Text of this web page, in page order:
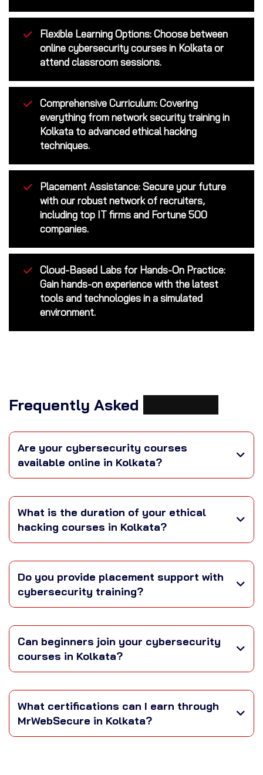
Flexible Learning Options: Choose between
online cybersecurity courses in Kolkata or
attend classroom sessions.
Comprehensive Curriculum: Covering
everything from network security training in
Kolkata to advanced ethical hacking
techniques.
Placement Assistance: Secure your future
with our robust network of recruiters,
including top IT firms and Fortune 500
companies.
Cloud-Based Labs for Hands-On Practice:
Gain hands-on experience with the latest
tools and technologies in a simulated
environment.
Frequently Asked
Are your cybersecurity courses
available online in Kolkata?
What is the duration of your ethical
hacking courses in Kolkata?
Do you provide placement support with
cybersecurity training?
Can beginners join your cybersecurity
courses in Kolkata?
What certifications can I earn through
MrWebSecure in Kolkata?